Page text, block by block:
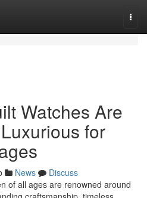
Watches Are
for
News
Discuss
of all ages are renowned around